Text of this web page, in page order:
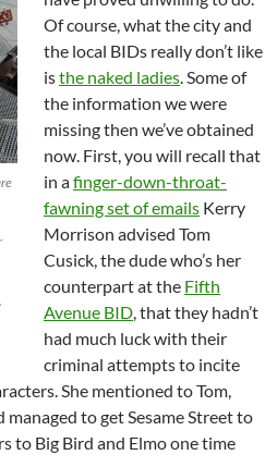
Of course, what the city and
the local BIDs really don’t like
isthe naked ladies. Some of
the information we were
missing then we’ve obtained
now. First, you will recall that
in afinger-down-throat-
fawning set of emails Kerry
Morrison advised Tom
Cusick, the dude who’s her
counterpart at the Fifth
Avenue BID, that they hadn’t
had much luck with their
criminal attempts to incite
She mentioned to Tom,
to get Sesame Street to
to Big Bird and Elmo one time